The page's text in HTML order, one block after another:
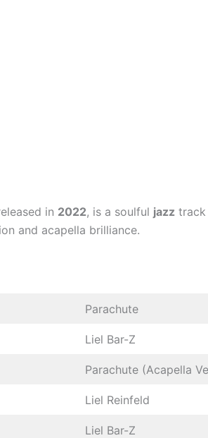
in 2022, is a soulful jazz
and acapella brilliance.
Parachute
Liel Bar-Z
Parachute (Acapella
Liel Reinfeld
Liel Bar-Z